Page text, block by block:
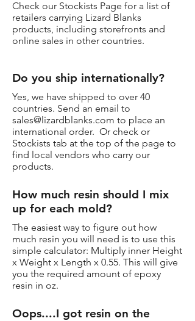
Check our Stockists Page for a list of
retailers carrying Lizard Blanks
products, including storefronts and
online sales in other countries.
Do you ship internationally?
Yes, we have shipped to over 40
countries. Send an email to
sales@lizardblanks.com to place an
international order. Or check or
Stockists tab at the top of the page to
find local vendors who carry our
products.
How much resin should I mix
up for each mold?
The easiest way to figure out how
much resin you will need is to use this
simple calculator: Multiply inner Height
x Weight x Length x 0.55. This will give
you the required amount of epoxy
resin in oz.
Oops....I got resin on the